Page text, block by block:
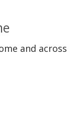
and across